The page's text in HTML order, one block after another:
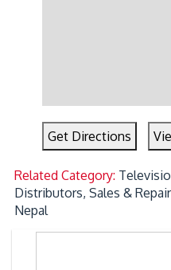
Get Directions
Related Category:
Distributors, Sales &
Nepal